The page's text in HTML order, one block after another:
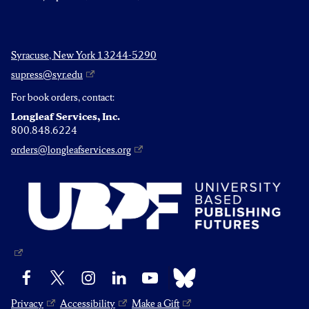
Syracuse, New York 13244-5290
supress@syr.edu
For book orders, contact:
Longleaf Services, Inc.
800.848.6224
orders@longleafservices.org
Facebook InstagramLinkedIn YouTube Bluesky
Privacy Accessibility Make a Gift